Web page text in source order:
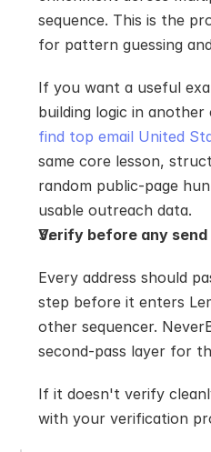
sequence. This is the
for pattern guessing
If you want a useful
building logic in
find top email United
same core lesson,
random public-page
usable outreach data.
Verify before any send
Every address should
step before it enters
other sequencer.
second-pass layer for
If it doesn't verify
with your verification